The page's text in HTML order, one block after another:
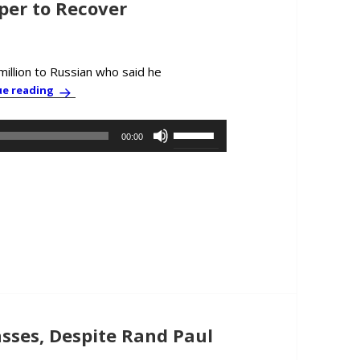
to Recover
to Russian who said he
reading PBC News & Comment: CIA-Russia Caper to Recover
00:00
Despite Rand Paul